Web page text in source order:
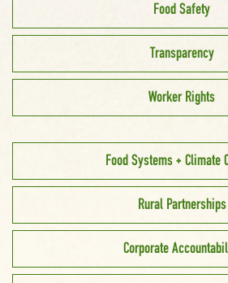
Food Safety
Transparency
Worker Rights
Food Systems + Climate
Rural Partnerships
Corporate